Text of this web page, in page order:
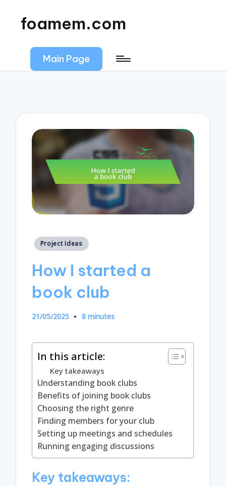
foamem.com
Main Page
Posted
Project Ideas
How I started a
book club
21/05/2025 8 minutes
In this article:
Key takeaways
Understanding book clubs
Benefits of joining book clubs
Choosing the right genre
Finding members for your club
Setting up meetings and schedules
Running engaging discussions
Key takeaways: